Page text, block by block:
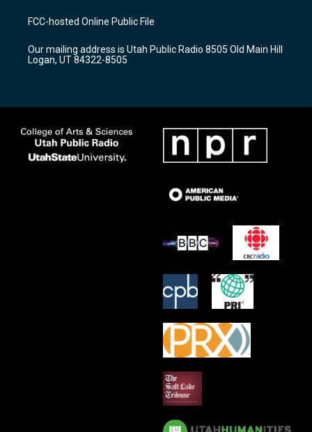
a
g
a
m
u
b
b
o
k
FCC-hosted Online Public File
Our mailing address is Utah Public Radio 8505 Old Main Hill
Logan, UT 84322-8505